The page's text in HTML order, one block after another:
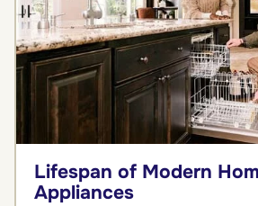
Lifespan of Modern
Appliances